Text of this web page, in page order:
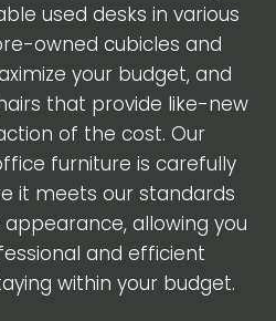
used desks in various
owned cubicles and
your budget, and
that provide like-new
of the cost. Our
furniture is carefully
it meets our standards
allowing you
and efficient
within your budget.